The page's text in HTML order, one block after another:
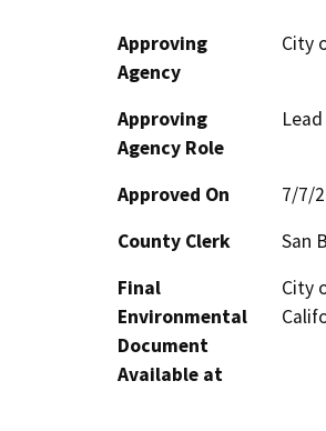
Approving
Agency
City
Approving
Agency Role
Approved On
7/7/
County Clerk
San
Final
Environmental
Document
Available at
City